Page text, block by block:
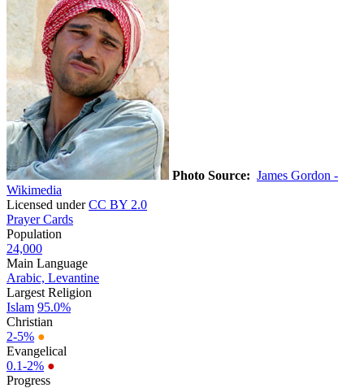
Photo Source: James Gordon -
Wikimedia
Licensed underCC BY 2.0
Prayer Cards
Population
24,000
Main Language
Arabic, Levantine
Largest Religion
Islam 95.0%
Christian
2-5% ●
Evangelical
0.1-2% ●
Progress